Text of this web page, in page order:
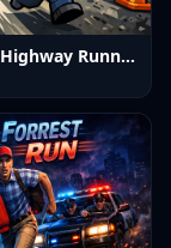
Boxhead Highway Runner Game